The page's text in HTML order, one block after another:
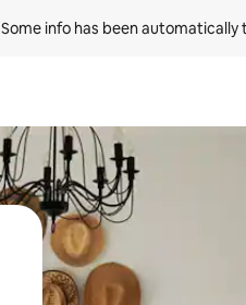
Some info has been automatically